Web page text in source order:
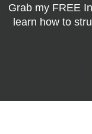
Grab my FREE
learn how to